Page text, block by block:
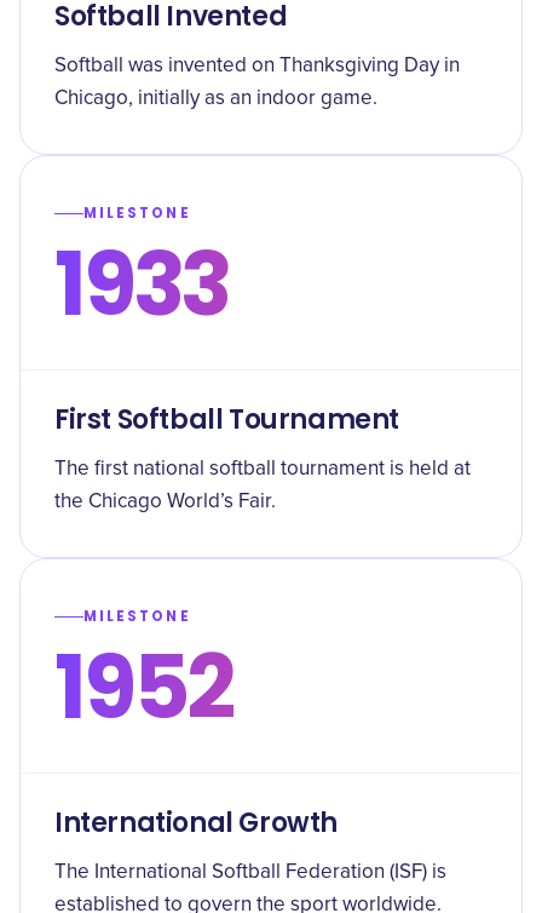
Softball Invented
Softball was invented on Thanksgiving Day in
Chicago, initially as an indoor game.
MILESTONE
1933
First Softball Tournament
The first national softball tournament is held at
the Chicago World’s Fair.
MILESTONE
1952
International Growth
The International Softball Federation (ISF) is
established to govern the sport worldwide.